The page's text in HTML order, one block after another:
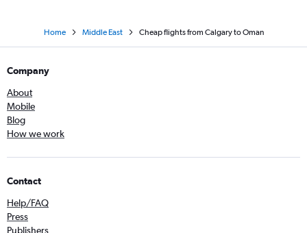
Home Middle East Cheap flights from Calgary to Oman
Company
About
Mobile
Blog
How we work
Contact
Help/FAQ
Press
Publishers